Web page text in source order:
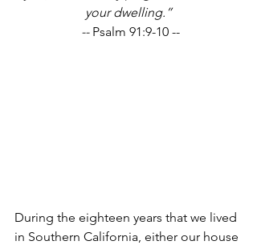
your dwelling.”
-- Psalm 91:9-10 --
During the eighteen years that we lived
in Southern California, either our house